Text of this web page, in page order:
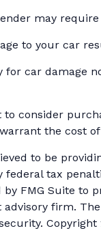
may
to your car
for car damage
consider
the cost
to be
federal tax
FMG Suite
firm.
Copyright